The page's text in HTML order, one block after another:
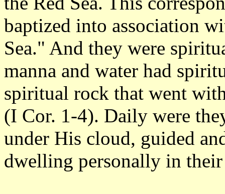
baptized into association
Sea." And they were
manna and water had
spiritual rock that went
(I Cor. 1-4). Daily were
under His cloud, guided
dwelling personally in